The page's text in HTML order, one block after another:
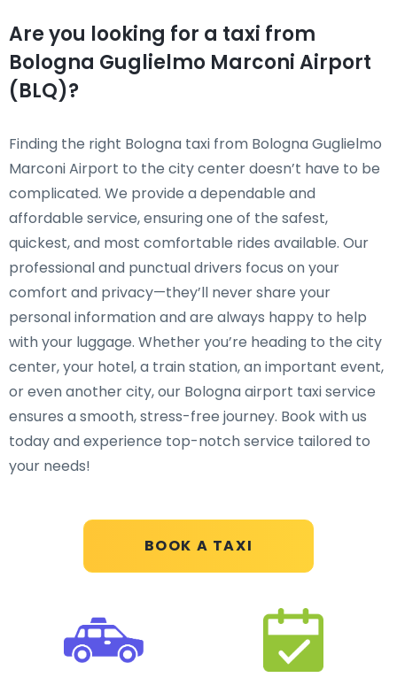
BOOK A TAXI
Are you looking for a taxi from
Bologna Guglielmo Marconi Airport
(BLQ)?
Finding the right Bologna taxi from Bologna Guglielmo
Marconi Airport to the city center doesn’t have to be
complicated. We provide a dependable and
affordable service, ensuring one of the safest,
quickest, and most comfortable rides available. Our
professional and punctual drivers focus on your
comfort and privacy—they’ll never share your
personal information and are always happy to help
with your luggage. Whether you’re heading to the city
center, your hotel, a train station, an important event,
or even another city, our Bologna airport taxi service
ensures a smooth, stress-free journey. Book with us
today and experience top-notch service tailored to
your needs!